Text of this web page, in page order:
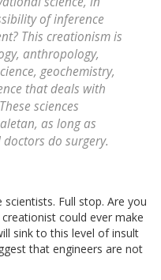
of inference
This creationism is
anthropology,
geochemistry,
that deals with
sciences
as long as
do surgery.
Full stop. Are you
could ever make
sink to this level of insult
that engineers are not